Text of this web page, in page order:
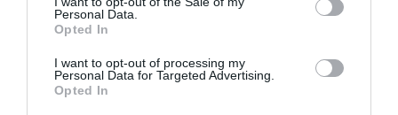
Personal Data.
Opted In
I want to opt-out of processing my
Personal Data for Targeted Advertising.
Opted In
made in the forest
Haldon Forest Park have five unbeatable reasons
why perfect family days out are made in the
forest.
Hello.
We'd love to hear what